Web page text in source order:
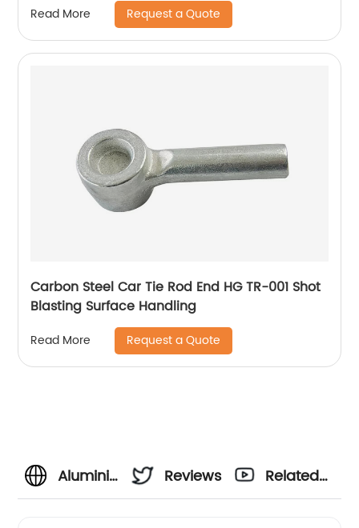
Read More Request a Quote
Carbon Steel Car Tie Rod End HG TR-001 Shot
Blasting Surface Handling
Read More Request a Quote
Aluminium
Reviews
Related